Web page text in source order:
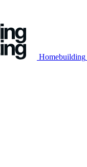
Homebuilding